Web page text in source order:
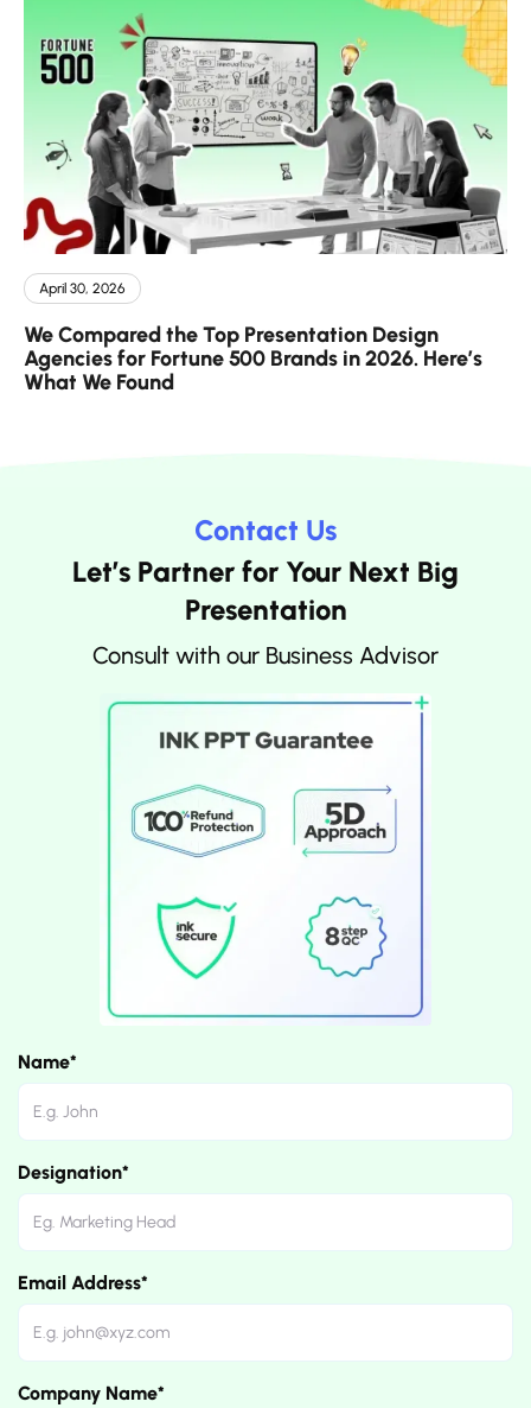
April 30, 2026
We Compared the Top Presentation Design
Agencies for Fortune 500 Brands in 2026. Here’s
What We Found
Contact Us
Let’s Partner for Your Next Big
Presentation
Consult with our Business Advisor
Name*
Designation*
Email Address*
Company Name*